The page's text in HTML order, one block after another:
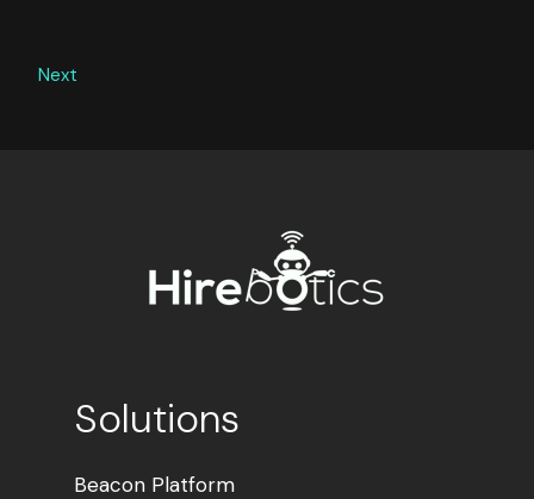
Next
Solutions
Beacon Platform